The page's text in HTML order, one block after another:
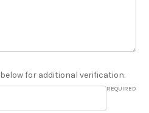
for additional verification.
REQUIRED